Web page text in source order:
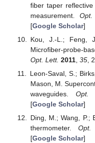
fiber taper
measurement. Opt.
[Google Scholar]
Kou, J.-L.; Feng,
Microfiber-probe-
Opt. Lett. 2011, 35,
Leon-Saval, S.;
Mason, M.
waveguides.Opt.
[Google Scholar]
Ding, M.; Wang, P.;
thermometer. Opt.
[Google Scholar]